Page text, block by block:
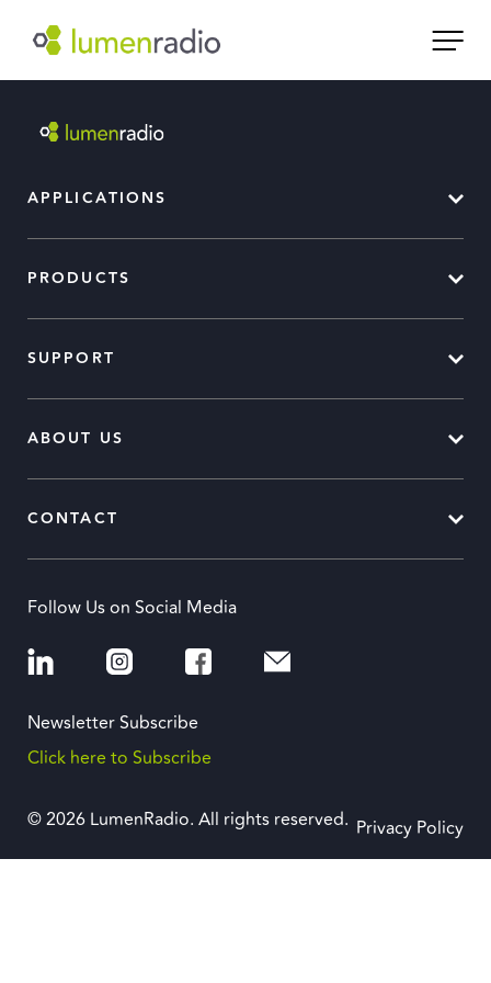
APPLICATIONS
PRODUCTS
SUPPORT
ABOUT US
CONTACT
Follow Us on Social Media
Newsletter Subscribe
Click here to Subscribe
© 2026 LumenRadio. All rights reserved. Privacy Policy